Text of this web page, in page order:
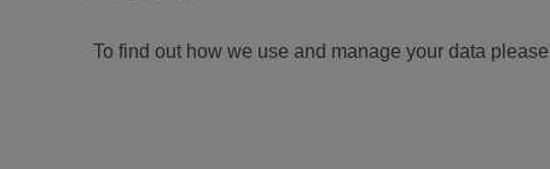
To find out how we use and manage your data